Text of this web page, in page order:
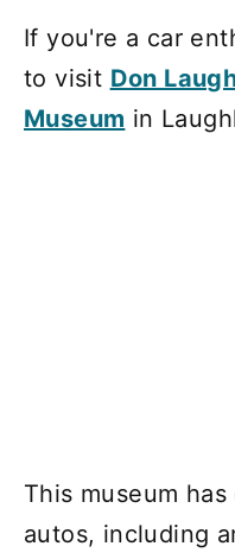
If you're a car
to visit Don
Museum in
This museum
autos, including